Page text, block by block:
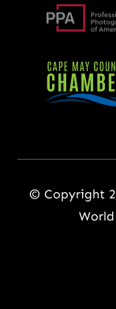
© Copyright